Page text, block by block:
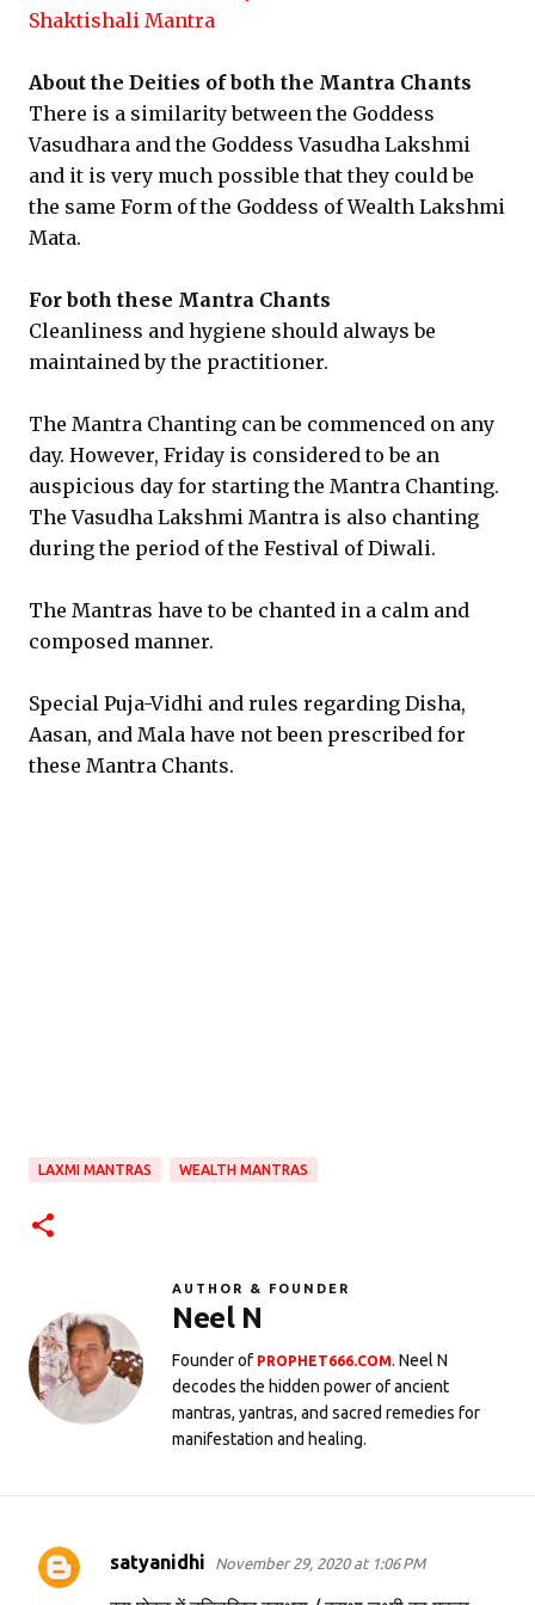
Shaktishali Mantra
About the Deities of both the Mantra Chants
There is a similarity between the Goddess
Vasudhara and the Goddess Vasudha Lakshmi
and it is very much possible that they could be
the same Form of the Goddess of Wealth Lakshmi
Mata.
For both these Mantra Chants
Cleanliness and hygiene should always be
maintained by the practitioner.
The Mantra Chanting can be commenced on any
day. However, Friday is considered to be an
auspicious day for starting the Mantra Chanting.
The Vasudha Lakshmi Mantra is also chanting
during the period of the Festival of Diwali.
The Mantras have to be chanted in a calm and
composed manner.
Special Puja-Vidhi and rules regarding Disha,
Aasan, and Mala have not been prescribed for
these Mantra Chants.
LAXMI MANTRAS WEALTH MANTRAS
AUTHOR & FOUNDER
Neel N
Founder of PROPHET666.COM. Neel N
decodes the hidden power of ancient
mantras, yantras, and sacred remedies for
manifestation and healing.
C
satyanidhi November 29, 2020 at 1:06 PM